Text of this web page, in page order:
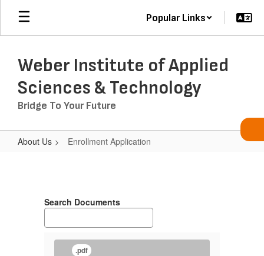
Skip
main
Popular Links
Weber Institute of Applied
Sciences & Technology
Bridge To Your Future
About Us Enrollment Application
Search Documents
.pdf